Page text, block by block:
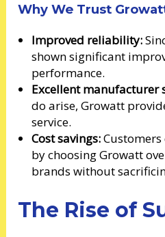
Why We Trust
Improved reliability:
shown significant
performance.
Excellent manufacturer
do arise, Growatt
service.
Cost savings:Customers
by choosing Growatt
brands without
The Rise of